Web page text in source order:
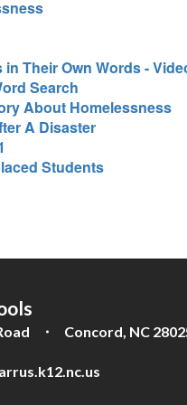
Their Own Words -
Search
About Homelessness
A Disaster
Students
Concord, NC